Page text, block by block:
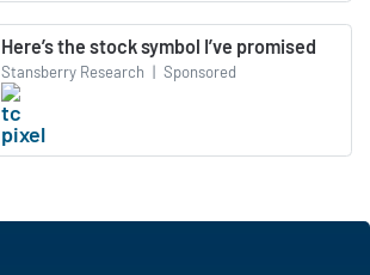
Here’s the stock symbol I’ve promised
Stansberry Research | Sponsored